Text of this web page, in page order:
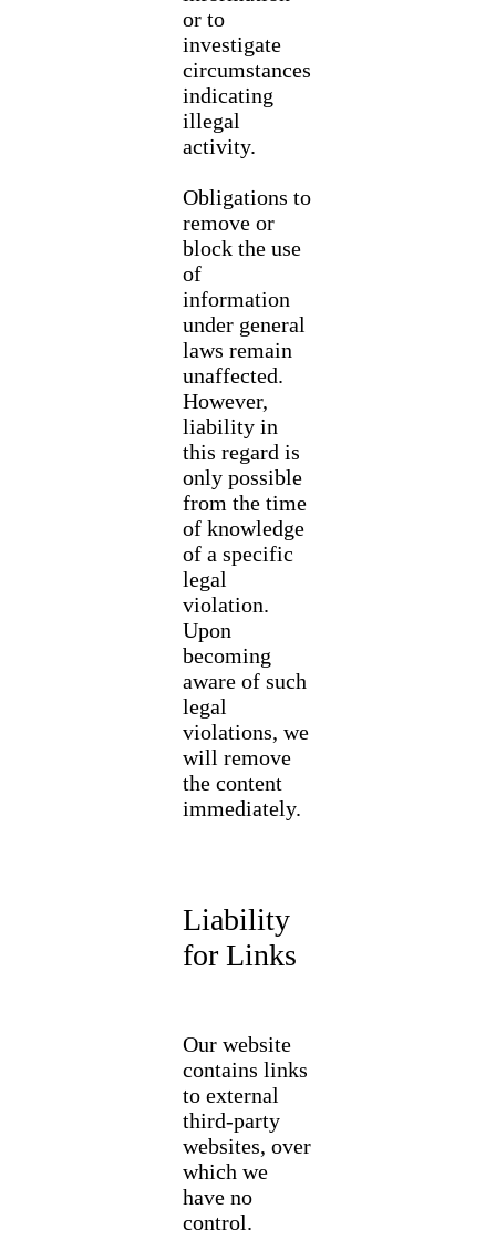
or to
investigate
circumstances
indicating
illegal
activity.
Obligations to
remove or
block the use
of
information
under general
laws remain
unaffected.
However,
liability in
this regard is
only possible
from the time
of knowledge
of a specific
legal
violation.
Upon
becoming
aware of such
legal
violations, we
will remove
the content
immediately.
Liability
for Links
Our website
contains links
to external
third-party
websites, over
which we
have no
control.